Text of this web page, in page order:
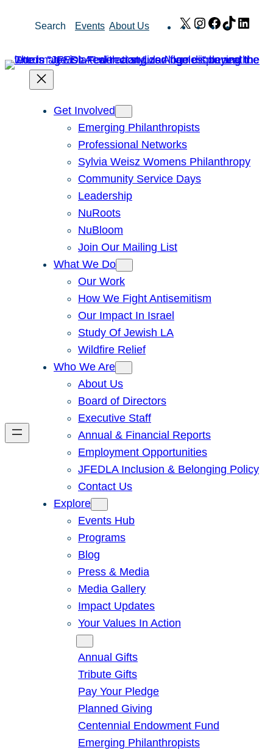
Search Events About Us X Instagram
Facebook
TikTok
Get Involved
Emerging Philanthropists
Professional Networks
Sylvia Weisz Womens Philanthropy
Community Service Days
Leadership
NuRoots
NuBloom
Join Our Mailing List
What We Do
Our Work
How We Fight Antisemitism
Our Impact In Israel
Study Of Jewish LA
Wildfire Relief
Who We Are
About Us
Board of Directors
Executive Staff
Annual & Financial Reports
Employment Opportunities
JFEDLA Inclusion & Belonging Policy
Contact Us
Explore
Events Hub
Programs
Blog
Press & Media
Media Gallery
Impact Updates
Your Values In Action
Annual Gifts
Tribute Gifts
Pay Your Pledge
Planned Giving
Centennial Endowment Fund
Emerging Philanthropists